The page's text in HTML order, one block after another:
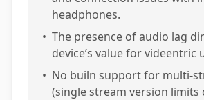
headphones.
• The presence of audio lag
device’s value for videentric
• No builn support for multi-
(single stream version limits